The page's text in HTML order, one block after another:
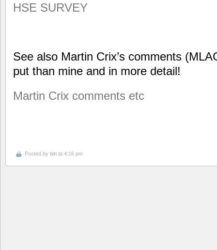
HSE SURVEY
See also Martin Crix’s comments
put than mine and in more detail!
Martin Crix comments etc
Posted by tim at 4:16 pm